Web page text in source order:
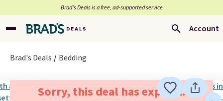
Brad’s Deals is a free, ad-supported service
Account
Brad's Deals Bedding
Sorry, this deal has expired.